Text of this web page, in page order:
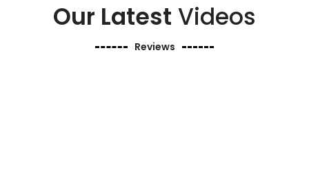
Our Latest Videos
Reviews